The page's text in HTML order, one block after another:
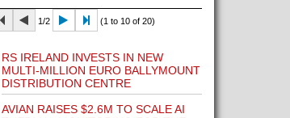
1/2 (1 to 10 of 20)
RS IRELAND INVESTS IN NEW
MULTI-MILLION EURO BALLYMOUNT
DISTRIBUTION CENTRE
AVIAN RAISES $2.6M TO SCALE AI